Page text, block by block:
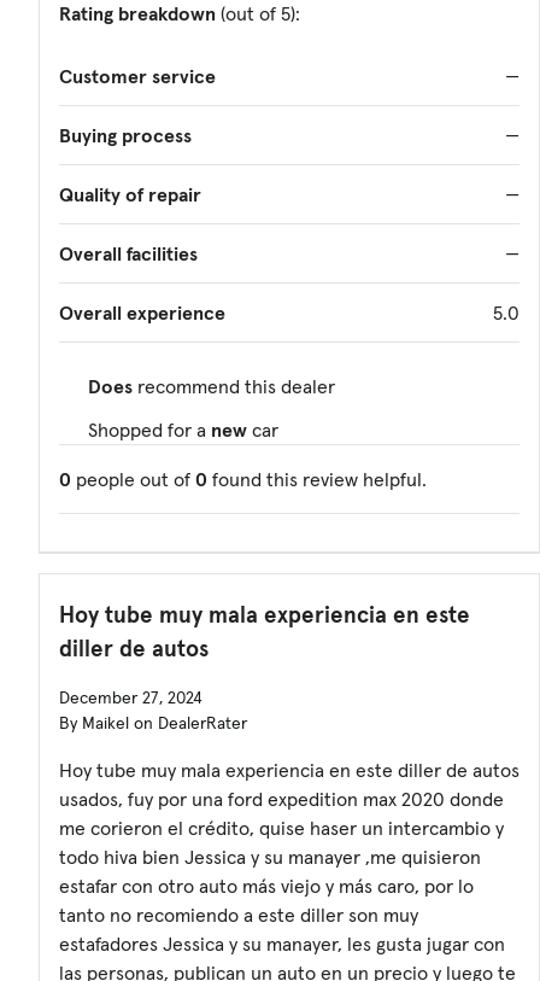
Rating breakdown (out of 5):
Customer service —
Buying process —
Quality of repair —
Overall facilities —
Overall experience 5.0
Does recommend this dealer
Shopped for a new car
0 people out of 0 found this review helpful.
Hoy tube muy mala experiencia en este
diller de autos
December 27, 2024
By Maikel on DealerRater
Hoy tube muy mala experiencia en este diller de autos
usados, fuy por una ford expedition max 2020 donde
me corieron el crédito, quise haser un intercambio y
todo hiva bien Jessica y su manayer ,me quisieron
estafar con otro auto más viejo y más caro, por lo
tanto no recomiendo a este diller son muy
estafadores Jessica y su manayer, les gusta jugar con
las personas, publican un auto en un precio y luego te